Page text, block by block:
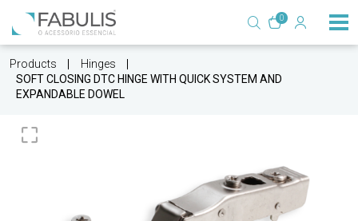
0
Products
Hinges
SOFT CLOSING DTC HINGE WITH QUICK SYSTEM AND
EXPANDABLE DOWEL